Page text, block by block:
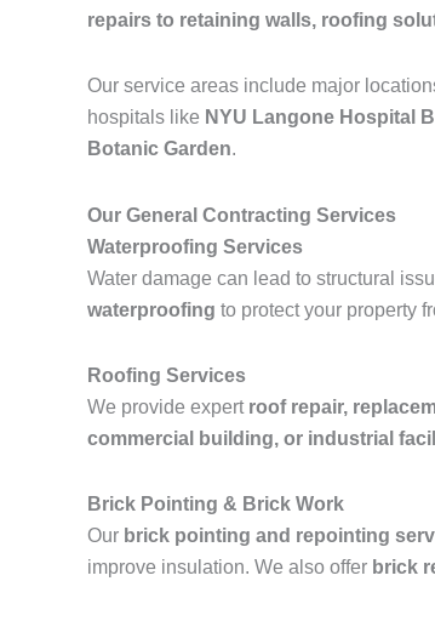
repairs to retaining walls, roofing
Our service areas include major
hospitals like NYU Langone Hospital
Botanic Garden.
Our General Contracting Services
Waterproofing Services
Water damage can lead to structural
waterproofing to protect your property
Roofing Services
We provide expert roof repair,
commercial building, or industrial
Brick Pointing & Brick Work
Our brick pointing and repointing
improve insulation. We also offer brick